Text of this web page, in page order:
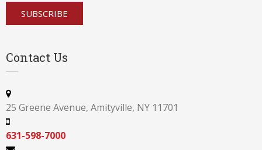
Contact Us
25 Greene Avenue, Amityville, NY 11701
631-598-7000